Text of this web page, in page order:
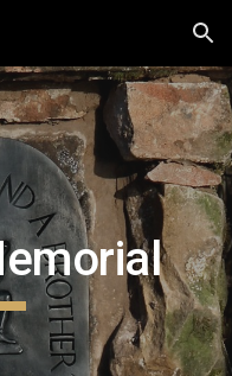
Skip to navigation